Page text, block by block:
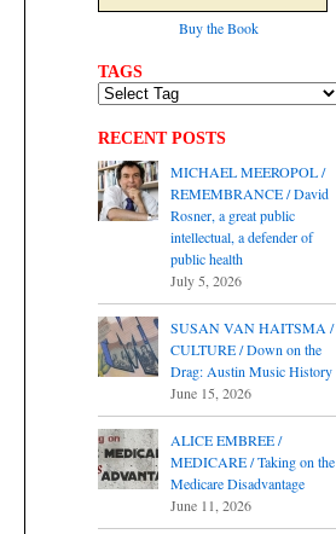
Buy the Book
TAGS
RECENT POSTS
MICHAEL MEEROPOL /
REMEMBRANCE / David
Rosner, a great public
intellectual, a defender of
public health
July 5, 2026
SUSAN VAN HAITSMA /
CULTURE / Down on the
Drag: Austin Music History
June 15, 2026
ALICE EMBREE /
MEDICARE / Taking on the
Medicare Disadvantage
June 11, 2026